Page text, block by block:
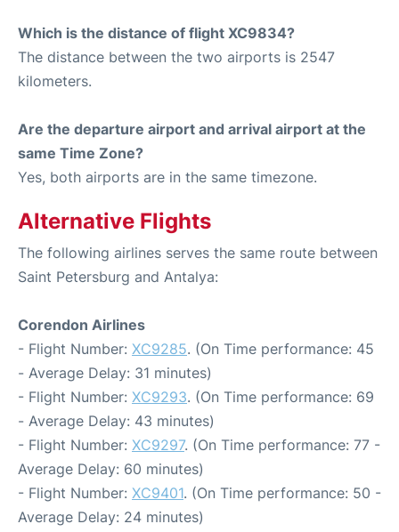
Which is the distance of flight XC9834?
The distance between the two airports is 2547
kilometers.
Are the departure airport and arrival airport at the
same Time Zone?
Yes, both airports are in the same timezone.
Alternative Flights
The following airlines serves the same route between
Saint Petersburg and Antalya:
Corendon Airlines
- Flight Number: XC9285. (On Time performance: 45
- Average Delay: 31 minutes)
- Flight Number: XC9293. (On Time performance: 69
- Average Delay: 43 minutes)
- Flight Number: XC9297. (On Time performance: 77 -
Average Delay: 60 minutes)
- Flight Number: XC9401. (On Time performance: 50 -
Average Delay: 24 minutes)